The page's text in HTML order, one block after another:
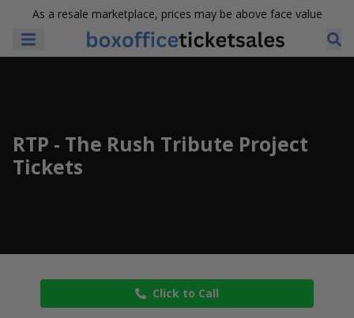
As a resale marketplace, prices may be above face value
RTP - The Rush Tribute Project
Tickets
Click to Call